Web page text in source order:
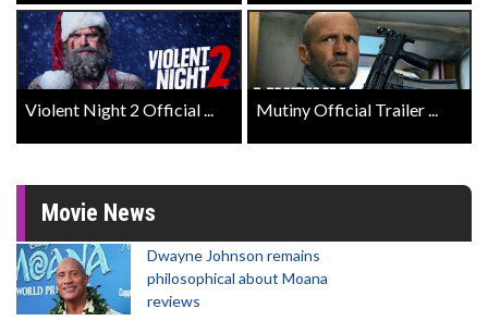
Violent Night 2 Official ... Mutiny Official Trailer ...
Movie News
Dwayne Johnson remains
philosophical about Moana
reviews